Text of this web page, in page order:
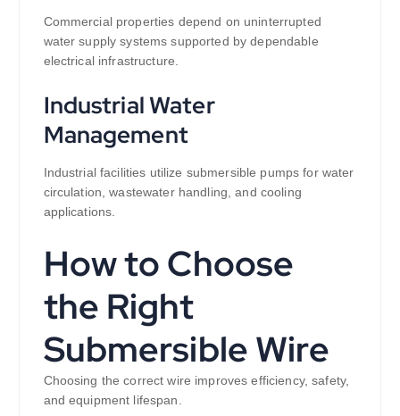
Commercial properties depend on uninterrupted
water supply systems supported by dependable
electrical infrastructure.
Industrial Water
Management
Industrial facilities utilize submersible pumps for water
circulation, wastewater handling, and cooling
applications.
How to Choose
the Right
Submersible Wire
Choosing the correct wire improves efficiency, safety,
and equipment lifespan.